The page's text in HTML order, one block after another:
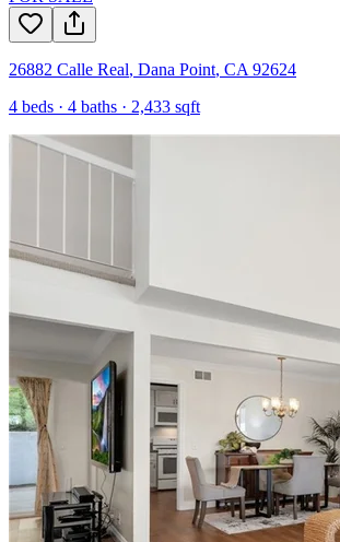
26882 Calle Real, Dana Point, CA 92624
4 beds · 4 baths · 2,433 sqft